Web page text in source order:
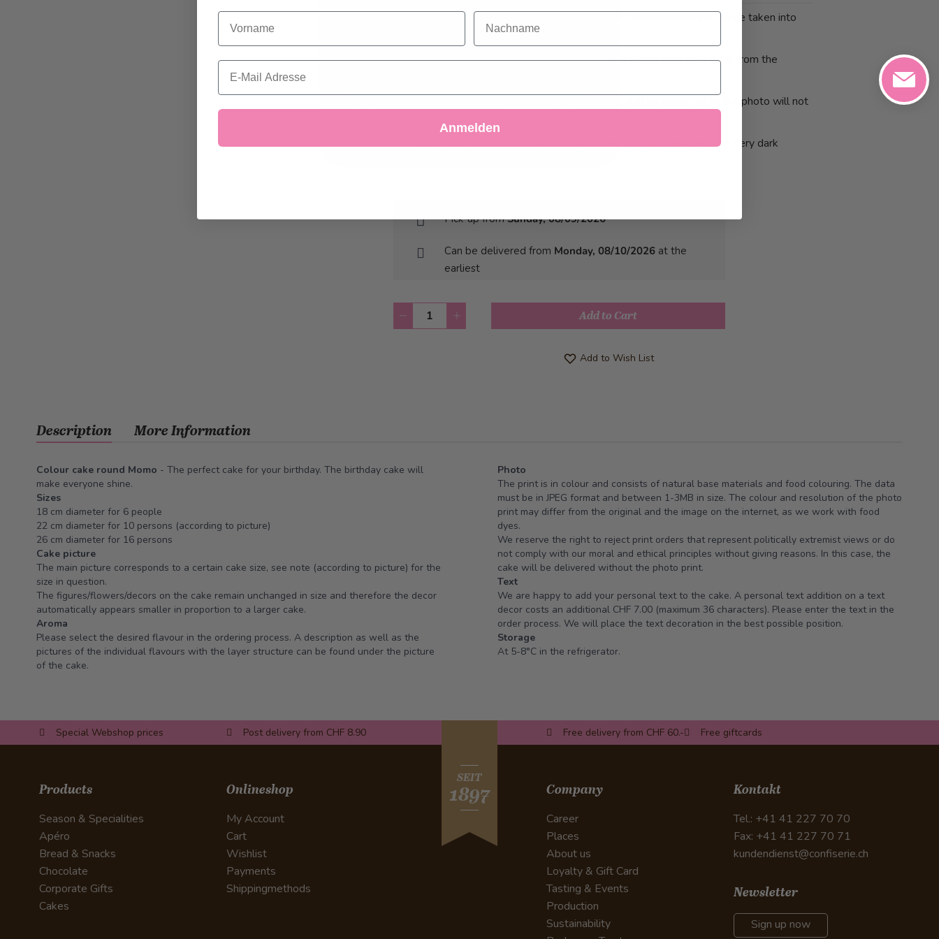
This is a custom-made product. Modifications and cancellations can be taken into
account up to 5 days before delivery.
MPORTANT: The colour and resolution of the photo print may differ from the
Image files that do not have the right format, will be either cut or the photo will not
Please note that lighter images work better for photo printing than very dark
Pick-up fromSunday, 08/09/2026
Can be delivered from Monday, 08/10/2026 at the
earliest
Quantity Add to Cart
Add to Wish List
Description
Colour cake round Momo - The perfect cake for your birthday. The birthday cake will
make everyone shine.
Sizes
18 cm diameter for 6 people
22 cm diameter for 10 persons (according to picture)
26 cm diameter for 16 persons
Cake picture
The main picture corresponds to a certain cake size, see note (according to picture) for the
size in question.
The figures/flowers/decors on the cake remain unchanged in size and therefore the decor
automatically appears smaller in proportion to a larger cake.
Aroma
Please select the desired flavour in the ordering process. A description as well as the
pictures of the individual flavours with the layer structure can be found under the picture
of the cake.
Photo
The print is in colour and consists of natural base materials and food colouring. The data
must be in JPEG format and between 1-3MB in size. The colour and resolution of the photo
print may differ from the original and the image on the internet, as we work with food
dyes.
We reserve the right to reject print orders that represent politically extremist views or do
not comply with our moral and ethical principles without giving reasons. In this case, the
cake will be delivered without the photo print.
Text
We are happy to add your personal text to the cake. A personal text addition on a text
decor costs an additional CHF 7.00 (maximum 36 characters). Please enter the text in the
order process. We will place the text decoration in the best possible position.
Storage
At 5-8°C in the refrigerator.
More Information
Special Webshop prices Post delivery from CHF 8.90 Free delivery from CHF 60.- Free giftcards
SEIT
1897
Products
Season & Specialities
Apéro
Bread & Snacks
Chocolate
Corporate Gifts
Cakes
Onlineshop
My Account
Cart
Wishlist
Payments
Shippingmethods
Company
Career
Places
About us
Loyalty & Gift Card
Tasting & Events
Production
Sustainability
Kontakt
Tel.: +41 41 227 70 70
Fax: +41 41 227 70 71
kundendienst@confiserie.ch
Newsletter
Sign up now
do not accept optional cookies below, your
experience may be affected. If you want to know
more, please, read theCookie Policy
Decline Customize Settings
Vorname Nachname
Email
Anmelden